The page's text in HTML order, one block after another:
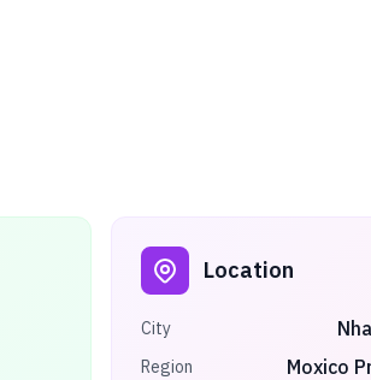
Location
City
Region Moxico